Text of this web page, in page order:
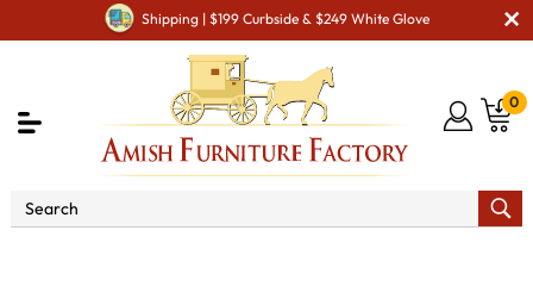
Shipping | $199 Curbside & $249 White Glove
0